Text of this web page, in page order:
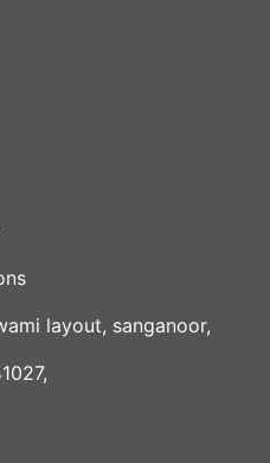
layout, sanganoor,